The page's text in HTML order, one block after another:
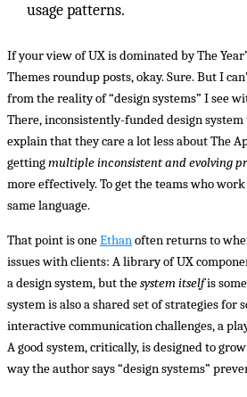
usage patterns.
If your view of UX is dominated by The
Themes roundup posts, okay. Sure. But I
from the reality of “design systems” I see
There, inconsistently-funded design
explain that they care a lot less about The
gettingmultiple inconsistent and evolving
more effectively. To get the teams who
same language.
That point is oneEthanoften returns to
issues with clients: A library of UX
a design system, but thesystem itselfis
system is also a shared set of strategies for
interactive communication challenges, a
A good system, critically, is designed to
way the author says “design systems”